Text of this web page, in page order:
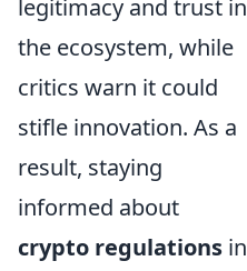
legitimacy and trust in
the ecosystem, while
critics warn it could
stifle innovation. As a
result, staying
informed about
crypto regulations in